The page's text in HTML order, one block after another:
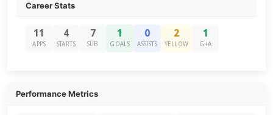
Career Stats
11
APPS
4
STARTS
7
SUB
1
GOALS
0
ASSISTS
2
YELLOW
1
G+A
Performance Metrics